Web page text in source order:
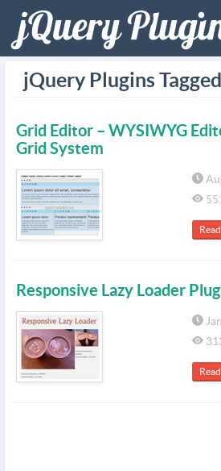
jQuery Plugins
Grid Editor – WYSIWYG
Grid System
Responsive Lazy Loader